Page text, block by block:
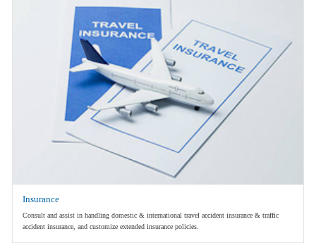
Insurance
Consult and assist in handling domestic & international travel accident insurance & traffic
accident insurance, and customize extended insurance policies.